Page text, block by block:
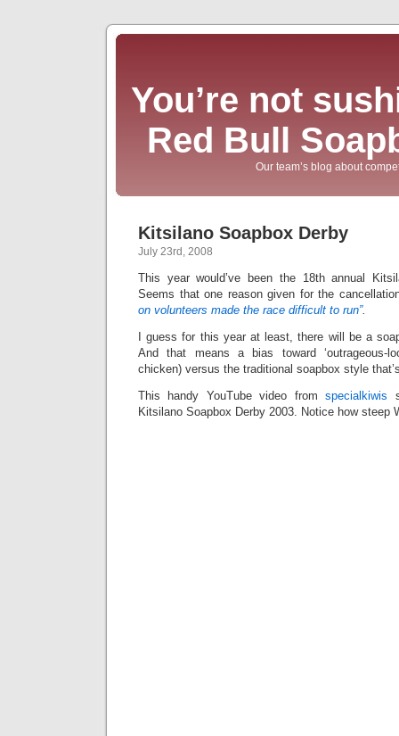
You’re not
Red Bull
Our team’s blog about
Kitsilano Soapbox Derby
July 23rd, 2008
This year would’ve been the 18th annual
Seems that one reason given for the
on volunteers made the race difficult to run”.
I guess for this year at least, there will be a
And that means a bias toward ‘outrageous-
chicken) versus the traditional soapbox style
This handy YouTube video fromspecialkiwis
Kitsilano Soapbox Derby 2003. Notice how steep